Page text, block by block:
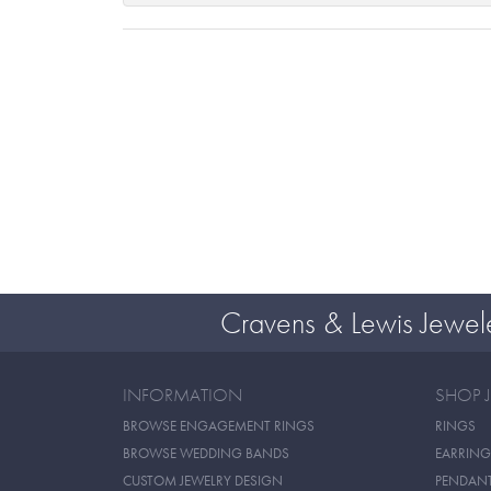
Cravens & Lewis
INFORMATION
BROWSE ENGAGEMENT RINGS
BROWSE WEDDING BANDS
CUSTOM JEWELRY DESIGN
SHOP
RINGS